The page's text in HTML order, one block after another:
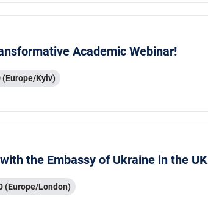
Academic Webinar!
Kyiv)
the Embassy of Ukraine in the UK
(Europe/London)